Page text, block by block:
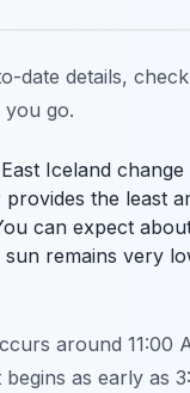
date details, check
go.
Iceland
provides the least
can expect
remains very
around 11:00
begins as early as